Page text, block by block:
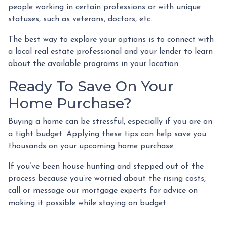
people working in certain professions or with unique
statuses, such as veterans, doctors, etc.
The best way to explore your options is to connect with
a local real estate professional and your lender to learn
about the available programs in your location.
Ready To Save On Your
Home Purchase?
Buying a home can be stressful, especially if you are on
a tight budget. Applying these tips can help save you
thousands on your upcoming home purchase.
If you’ve been house hunting and stepped out of the
process because you’re worried about the rising costs,
call or message our mortgage experts for advice on
making it possible while staying on budget.